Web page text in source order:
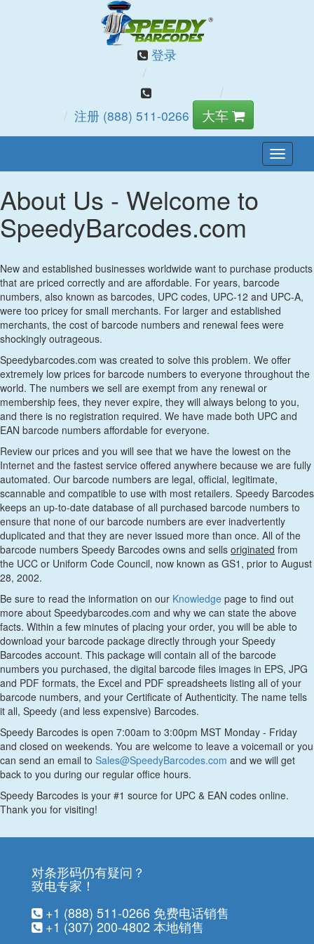
登录
注册 (888) 511-0266 大车
切
换
About Us - Welcome to
SpeedyBarcodes.com
New and established businesses worldwide want to purchase products
that are priced correctly and are affordable. For years, barcode
numbers, also known as barcodes, UPC codes, UPC-12 and UPC-A,
were too pricey for small merchants. For larger and established
merchants, the cost of barcode numbers and renewal fees were
shockingly outrageous.
Speedybarcodes.com was created to solve this problem. We offer
extremely low prices for barcode numbers to everyone throughout the
world. The numbers we sell are exempt from any renewal or
membership fees, they never expire, they will always belong to you,
and there is no registration required. We have made both UPC and
EAN barcode numbers affordable for everyone.
Review our prices and you will see that we have the lowest on the
Internet and the fastest service offered anywhere because we are fully
automated. Our barcode numbers are legal, official, legitimate,
scannable and compatible to use with most retailers. Speedy Barcodes
keeps an up-to-date database of all purchased barcode numbers to
ensure that none of our barcode numbers are ever inadvertently
duplicated and that they are never issued more than once. All of the
barcode numbers Speedy Barcodes owns and sells originated from
the UCC or Uniform Code Council, now known as GS1, prior to August
28, 2002.
Be sure to read the information on our Knowledge page to find out
more about Speedybarcodes.com and why we can state the above
facts. Within a few minutes of placing your order, you will be able to
download your barcode package directly through your Speedy
Barcodes account. This package will contain all of the barcode
numbers you purchased, the digital barcode files images in EPS, JPG
and PDF formats, the Excel and PDF spreadsheets listing all of your
barcode numbers, and your Certificate of Authenticity. The name tells
it all, Speedy (and less expensive) Barcodes.
Speedy Barcodes is open 7:00am to 3:00pm MST Monday - Friday
and closed on weekends. You are welcome to leave a voicemail or you
can send an email to Sales@SpeedyBarcodes.com and we will get
back to you during our regular office hours.
Speedy Barcodes is your #1 source for UPC & EAN codes online.
Thank you for visiting!
对条形码仍有疑问？
致电专家！
+1 (888) 511-0266 免费电话销售
+1 (307) 200-4802本地销售